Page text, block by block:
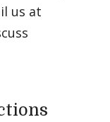
us at